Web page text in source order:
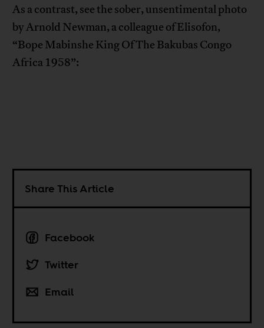
As a contrast, see the sober, unsentimental photo
by Arnold Newman, a colleague of Elisofon,
“Bope Mabinshe King Of The Bakubas Congo
Africa 1958”:
Share This Article
Facebook
Twitter
Email